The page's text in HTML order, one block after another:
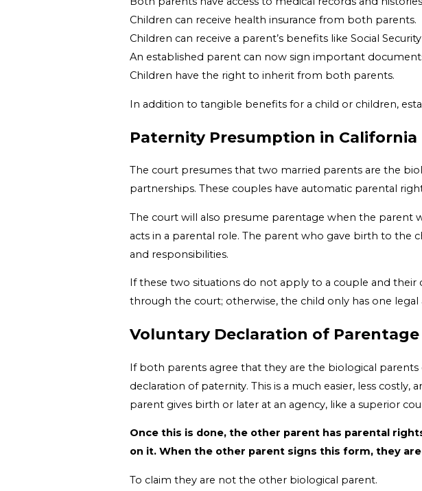
Children can receive health insurance from both parents.
Children can receive a parent’s benefits like Social
An established parent can now sign important
Children have the right to inherit from both parents.
In addition to tangible benefits for a child or children,
Paternity Presumption in California
The court presumes that two married parents are the
partnerships. These couples have automatic parental
The court will also presume parentage when the
acts in a parental role. The parent who gave birth to the
and responsibilities.
If these two situations do not apply to a couple and
through the court; otherwise, the child only has one
Voluntary Declaration of Parentage
If both parents agree that they are the biological parents
declaration of paternity. This is a much easier, less
parent gives birth or later at an agency, like a superior
Once this is done, the other parent has parental
on it. When the other parent signs this form, they
To claim they are not the other biological parent.